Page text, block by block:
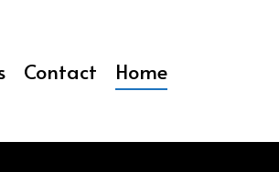
Contact Home